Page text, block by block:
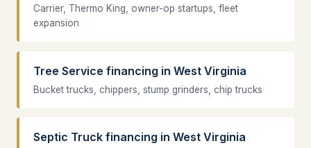
Carrier, Thermo King, owner-op startups, fleet
expansion
Tree Service financing in West Virginia
Bucket trucks, chippers, stump grinders, chip trucks
Septic Truck financing in West Virginia